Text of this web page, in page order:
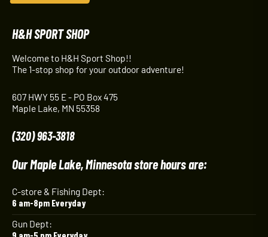
H&H SPORT SHOP
Welcome to H&H Sport Shop!!
The 1-stop shop for your outdoor adventure!
607 HWY 55 E - PO Box 475
Maple Lake, MN 55358
(320) 963-3818
Our Maple Lake, Minnesota store hours are:
C-store & Fishing Dept:
6 am-8pm Everyday
Gun Dept: